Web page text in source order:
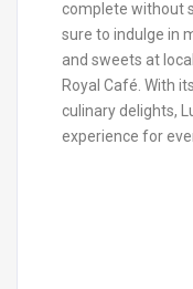
complete without
sure to indulge in
and sweets at
Royal Café. With
culinary delights,
experience for